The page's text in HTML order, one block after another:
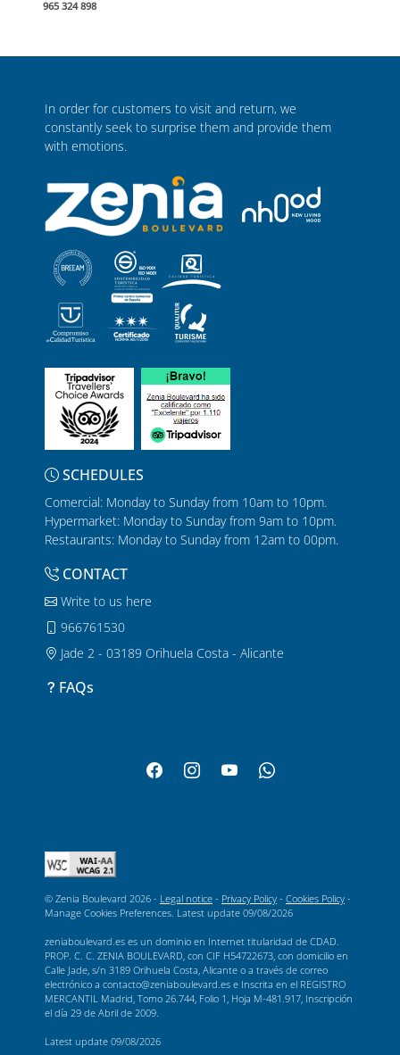
965 324 898
In order for customers to visit and return, we
constantly seek to surprise them and provide them
with emotions.
SCHEDULES
Comercial: Monday to Sunday from 10am to 10pm.
Hypermarket: Monday to Sunday from 9am to 10pm.
Restaurants: Monday to Sunday from 12am to 00pm.
CONTACT
Write to us here
966761530
Jade 2 - 03189 Orihuela Costa - Alicante
FAQs
© Zenia Boulevard 2026 - Legal notice - Privacy Policy - Cookies Policy -
Manage Cookies Preferences . Latest update 09/08/2026
zeniaboulevard.es es un dominio en Internet titularidad de CDAD.
PROP. C. C. ZENIA BOULEVARD, con CIF H54722673, con domicilio en
Calle Jade, s/n 3189 Orihuela Costa, Alicante o a través de correo
electrónico a contacto@zeniaboulevard.es e Inscrita en el REGISTRO
MERCANTIL Madrid, Tomo 26.744, Folio 1, Hoja M-481.917, Inscripción
el día 29 de Abril de 2009.
Latest update 09/08/2026